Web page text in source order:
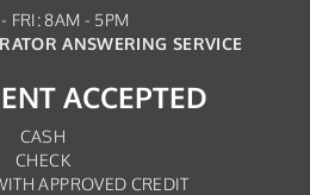
FRI: 8AM - 5PM
ANSWERING SERVICE
ACCEPTED
CASH
CHECK
APPROVED CREDIT